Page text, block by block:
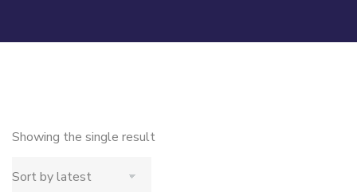
Showing the single result